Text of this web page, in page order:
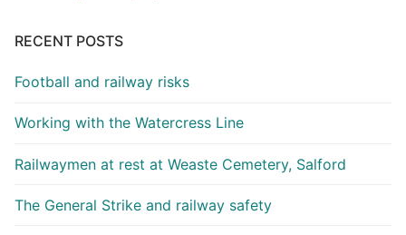
RECENT POSTS
Football and railway risks
Working with the Watercress Line
Railwaymen at rest at Weaste Cemetery, Salford
The General Strike and railway safety